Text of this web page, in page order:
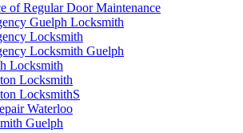
of Regular Door Maintenance
Guelph Locksmith
Locksmith
Locksmith Guelph
Locksmith
Locksmith
LocksmithS
Waterloo
Guelph